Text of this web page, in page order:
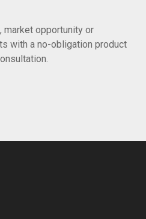
market opportunity or
with a no-obligation product